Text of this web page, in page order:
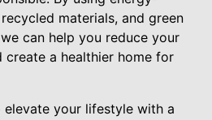
materials, and green
can help you reduce your
a healthier home for
your lifestyle with a